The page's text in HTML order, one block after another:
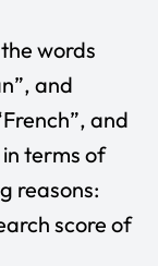
words
and
and
terms of
reasons:
score of